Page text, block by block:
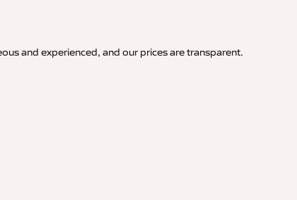
and experienced, and our prices are transparent.